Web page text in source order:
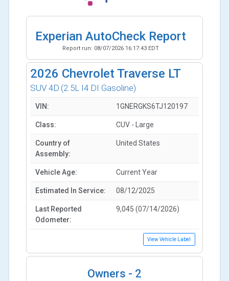
Experian AutoCheck Report
Report run: 08/07/2026 16:17:43 EDT
2026 Chevrolet Traverse LT
SUV 4D (2.5L I4 DI Gasoline)
VIN: 1GNERGKS6TJ120197
Class: CUV - Large
Country of
Assembly:
United States
Vehicle Age: Current Year
Estimated In Service: 08/12/2025
Last Reported
Odometer:
9,045 (07/14/2026)
View Vehicle Label
Owners - 2